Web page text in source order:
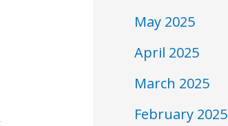
May 2025
April 2025
March 2025
February 2025